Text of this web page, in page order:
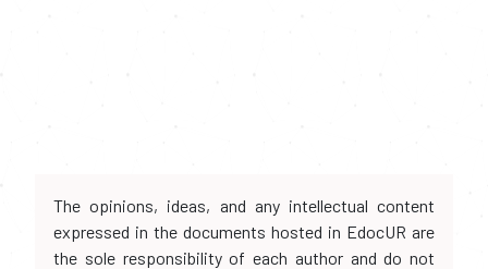
The opinions, ideas, and any intellectual content
expressed in the documents hosted in EdocUR are
the sole responsibility of each author and do not